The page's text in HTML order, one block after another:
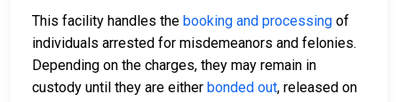
This facility handles the booking and processing of
individuals arrested for misdemeanors and felonies.
Depending on the charges, they may remain in
custody until they are either bonded out, released on